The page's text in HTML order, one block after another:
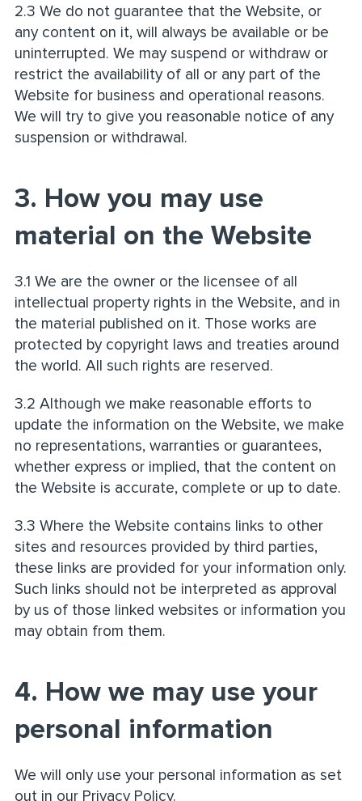
2.3 We do not guarantee that the Website, or
any content on it, will always be available or be
uninterrupted. We may suspend or withdraw or
restrict the availability of all or any part of the
Website for business and operational reasons.
We will try to give you reasonable notice of any
suspension or withdrawal.
3. How you may use
material on the Website
3.1 We are the owner or the licensee of all
intellectual property rights in the Website, and in
the material published on it. Those works are
protected by copyright laws and treaties around
the world. All such rights are reserved.
3.2 Although we make reasonable efforts to
update the information on the Website, we make
no representations, warranties or guarantees,
whether express or implied, that the content on
the Website is accurate, complete or up to date.
3.3 Where the Website contains links to other
sites and resources provided by third parties,
these links are provided for your information only.
Such links should not be interpreted as approval
by us of those linked websites or information you
may obtain from them.
4. How we may use your
personal information
We will only use your personal information as set
out in our Privacy Policy.